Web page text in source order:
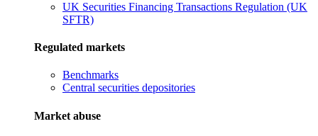
UK Securities Financing Transactions Regulation (UK
SFTR)
Regulated markets
Benchmarks
Central securities depositories
Market abuse